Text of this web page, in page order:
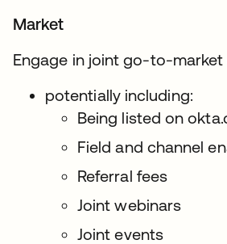
Market
Engage in joint go-to-
potentially including:
Being listed on
Field and channel
Referral fees
Joint webinars
Joint events